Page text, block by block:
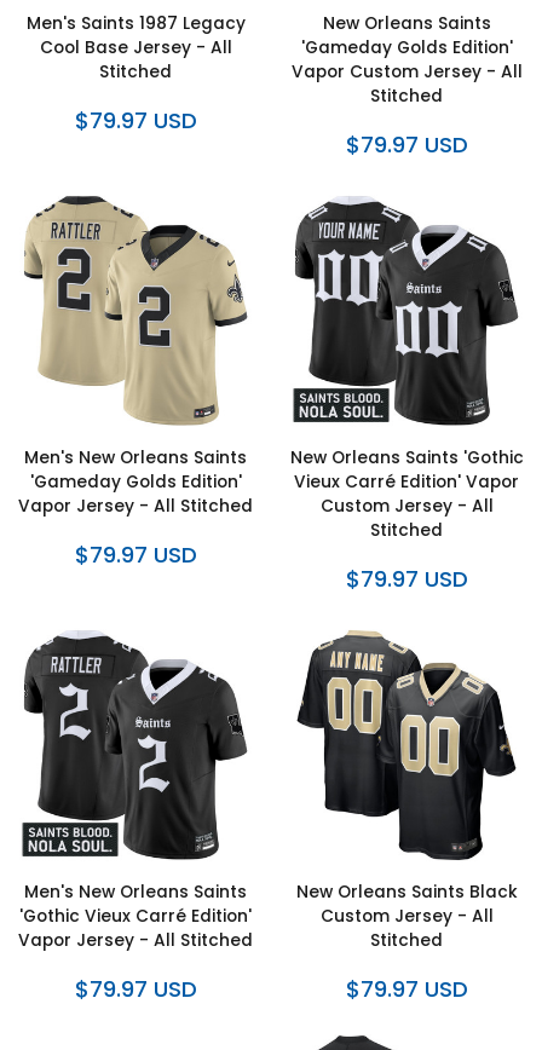
Men's Saints 1987 Legacy
Cool Base Jersey - All
Stitched
$79.97 USD
New Orleans Saints
'Gameday Golds Edition'
Vapor Custom Jersey - All
Stitched
$79.97 USD
Men's New Orleans Saints
'Gameday Golds Edition'
Vapor Jersey - All Stitched
$79.97 USD
New Orleans Saints 'Gothic
Vieux Carré Edition' Vapor
Custom Jersey - All
Stitched
$79.97 USD
Men's New Orleans Saints
'Gothic Vieux Carré Edition'
Vapor Jersey - All Stitched
$79.97 USD
New Orleans Saints Black
Custom Jersey - All
Stitched
$79.97 USD